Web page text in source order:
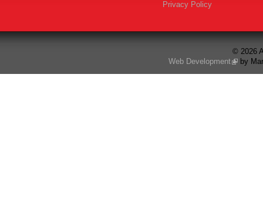
Privacy Policy
© 2026
Web Development
by